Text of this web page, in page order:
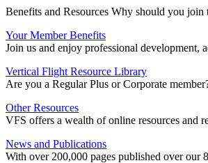
Benefits and Resources Why should you
Your Member Benefits
Join us and enjoy professional development,
Vertical Flight Resource Library
Are you a Regular Plus or Corporate
Other Resources
VFS offers a wealth of online resources and
News and Publications
With over 200,000 pages published over our